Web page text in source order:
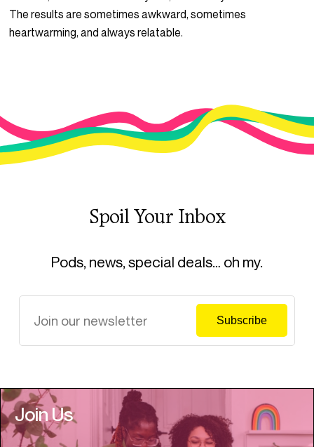
The results are sometimes awkward, sometimes
heartwarming, and always relatable.
Spoil Your Inbox
Pods, news, special deals… oh my.
Join Us